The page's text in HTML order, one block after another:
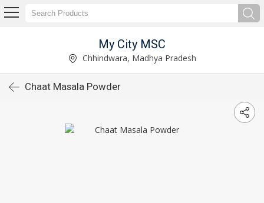
My City MSC
Chhindwara, Madhya Pradesh
Chaat Masala Powder